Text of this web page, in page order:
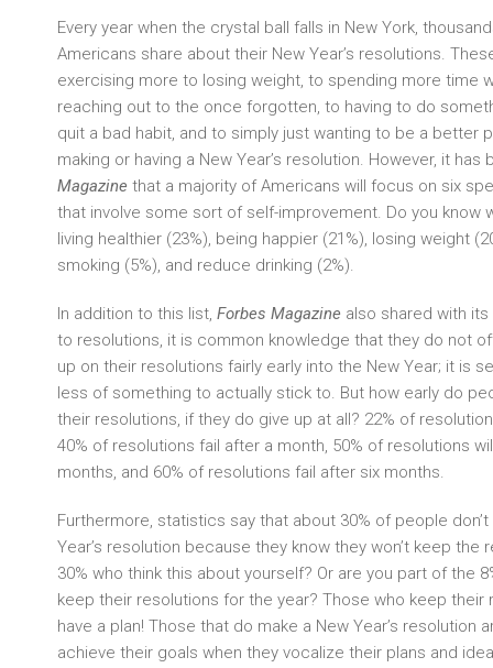
Every year when the crystal ball falls in New York,
Americans share about their New Year’s resolutions.
exercising more to losing weight, to spending more time
reaching out to the once forgotten, to having to do
quit a bad habit, and to simply just wanting to be a better
making or having a New Year’s resolution. However, it
Magazine that a majority of Americans will focus on six
that involve some sort of self-improvement. Do you know
living healthier (23%), being happier (21%), losing weight
smoking (5%), and reduce drinking (2%).
In addition to this list, Forbes Magazine also shared with
to resolutions, it is common knowledge that they do not
up on their resolutions fairly early into the New Year; it is
less of something to actually stick to. But how early do
their resolutions, if they do give up at all? 22% of
40% of resolutions fail after a month, 50% of resolutions
months, and 60% of resolutions fail after six months.
Furthermore, statistics say that about 30% of people
Year’s resolution because they know they won’t keep the
30% who think this about yourself? Or are you part of the
keep their resolutions for the year? Those who keep
have a plan! Those that do make a New Year’s resolution
achieve their goals when they vocalize their plans and